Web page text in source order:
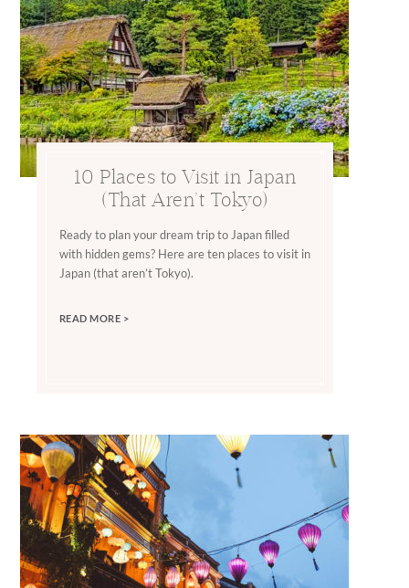
10 Places to Visit in Japan
(That Aren’t Tokyo)
Ready to plan your dream trip to Japan filled
with hidden gems? Here are ten places to visit in
Japan (that aren’t Tokyo).
READ MORE >